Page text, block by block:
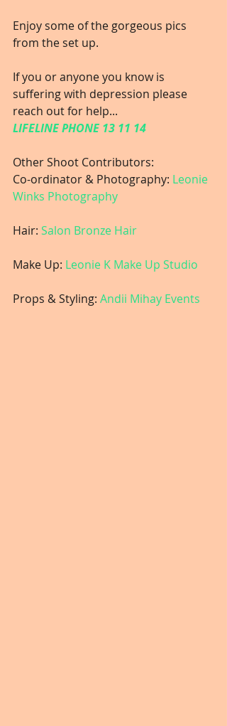
Enjoy some of the gorgeous pics
from the set up.
If you or anyone you know is
suffering with depression please
reach out for help...
LIFELINE PHONE 13 11 14
Other Shoot Contributors:
Co-ordinator & Photography: Leonie
Winks Photography
Hair: Salon Bronze Hair
Make Up: Leonie K Make Up Studio
Props & Styling: Andii Mihay Events